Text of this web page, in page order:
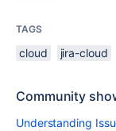
TAGS
cloud jira-cloud
Community
Understanding